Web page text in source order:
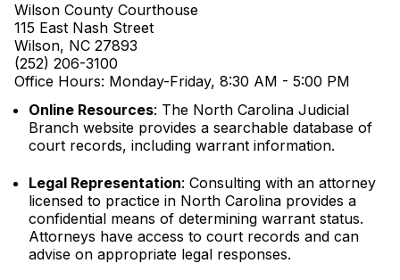
Wilson County Courthouse
115 East Nash Street
Wilson, NC 27893
(252) 206-3100
Office Hours: Monday-Friday, 8:30 AM - 5:00 PM
Online Resources: The North Carolina Judicial
Branch website provides a searchable database of
court records, including warrant information.
Legal Representation: Consulting with an attorney
licensed to practice in North Carolina provides a
confidential means of determining warrant status.
Attorneys have access to court records and can
advise on appropriate legal responses.